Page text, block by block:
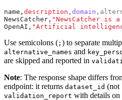
name, description, domain,
NewsCatcher, "NewsCatcher is
OpenAI, "Artificial intelligence
Use semicolons ( ; ) to separate
alternative_names and
are skipped and reported in
Note: The response shape differs
endpoint: it returns dataset_id (not
validation_report with details on